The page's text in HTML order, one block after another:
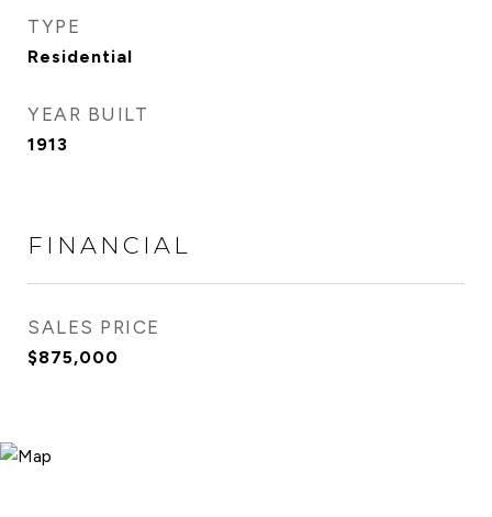
TYPE
Residential
YEAR BUILT
1913
FINANCIAL
SALES PRICE
$875,000